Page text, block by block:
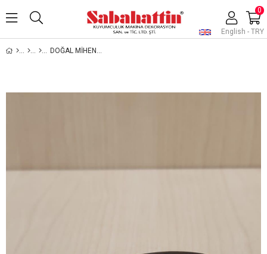
English - TRY
0
DOĞAL MİHENK TAŞI, DOĞAL ALTIN VE GÜMÜŞ AYAR TAŞI, NATURAL STONE FOR GOLD AND SILVER TESTING